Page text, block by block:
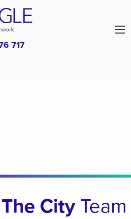
717
City Team